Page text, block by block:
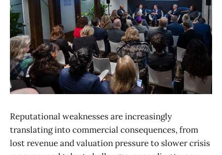
Reputational weaknesses are increasingly
translating into commercial consequences, from
lost revenue and valuation pressure to slower crisis